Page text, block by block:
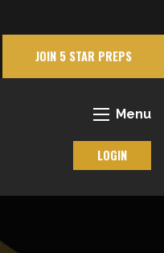
JOIN 5 STAR PREPS
Menu
LOGIN